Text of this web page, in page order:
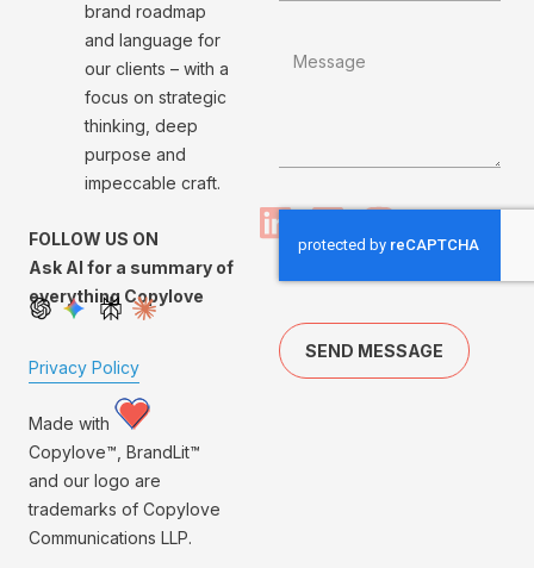
brand roadmap
and language for
our clients – with a
focus on strategic
thinking, deep
purpose and
impeccable craft.
FOLLOW US ON
Ask AI for a summary of
everything Copylove
Privacy Policy
Made with
Copylove™, BrandLit™
and our logo are
trademarks of Copylove
Communications LLP.
SEND MESSAGE